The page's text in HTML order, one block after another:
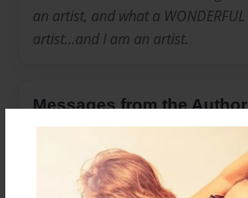
an artist, and what a
artist...and I am an artist.
Messages from the Author
No author messages are